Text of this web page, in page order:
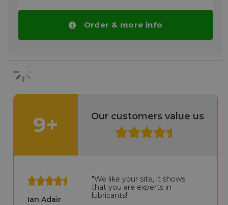
equipment for many years.
Order & more info
9+ Our customers value us
Ian Adair
"We like your site, it shows
that you are experts in
lubricants!"